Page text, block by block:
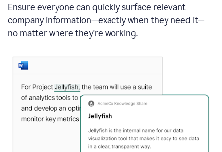
Ensure everyone can quickly surface relevant
company information—exactly when they need it—
no matter where they're working.